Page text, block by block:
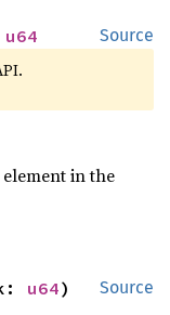
Source
u64
in the
Source
u64)